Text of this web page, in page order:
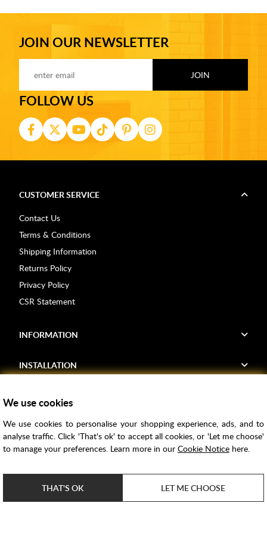
JOIN OUR NEWSLETTER
FOLLOW US
CUSTOMER SERVICE
Contact Us
Terms & Conditions
Shipping Information
Returns Policy
Privacy Policy
CSR Statement
INFORMATION
INSTALLATION
Voucher Codes
Samples
Bathroom Trends
We use cookies
We use cookies to personalise your shopping experience, ads, and to
analyse traffic. Click 'That's ok' to accept all cookies, or 'Let me choose'
to manage your preferences. Learn more in our Cookie Noticehere.
THAT'S OK LET ME CHOOSE